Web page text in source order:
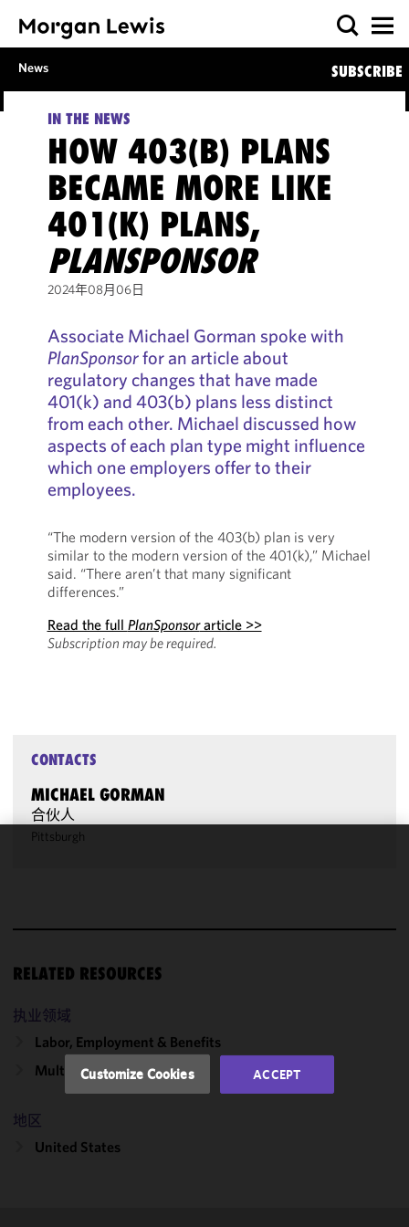
News SUBSCRIBE
IN THE NEWS
HOW 403(B) PLANS
BECAME MORE LIKE
401(K) PLANS,
PLANSPONSOR
2024年08月06日
Associate Michael Gorman spoke with
PlanSponsorfor an article about
regulatory changes that have made
401(k) and 403(b) plans less distinct
from each other. Michael discussed how
aspects of each plan type might influence
which one employers offer to their
employees.
“The modern version of the 403(b) plan is very
similar to the modern version of the 401(k),” Michael
said. “There aren’t that many significant
differences.”
Read the full PlanSponsorarticle >>
Subscription may be required.
CONTACTS
MICHAEL GORMAN
合伙人
Pittsburgh
RELATED RESOURCES
执业领域
Labor, Employment & Benefits
Multiemployer Plans
地区
United States
functionality
performance
of this site
in
accordance
with our
Cookie
Policy.
may review
Customize Cookies ACCEPT